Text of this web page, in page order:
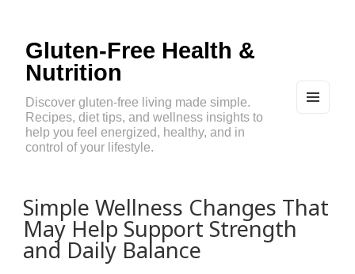
Gluten-Free Health &
Nutrition
Discover gluten-free living made simple.
Recipes, diet tips, and wellness insights to
help you feel energized, healthy, and in
control of your lifestyle.
Simple Wellness Changes That
May Help Support Strength
and Daily Balance